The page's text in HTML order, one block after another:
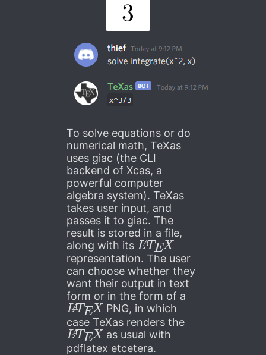
To solve equations or do
numerical math, TeXas
uses giac (the CLI
backend of Xcas, a
powerful computer
algebra system). TeXas
takes user input, and
passes it to giac. The
result is stored in a file,
along with its
LAT EX
representation. The user
can choose whether they
want their output in text
form or in the form of a
LAT EX
PNG, in which
case TeXas renders the
LAT EX
as usual with
pdflatex etcetera.